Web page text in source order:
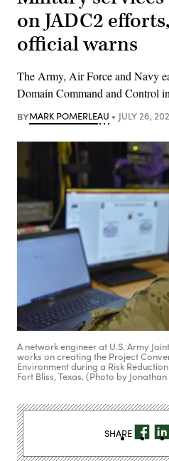
on JADC2
official warns
The Army, Air Force and Navy
Domain Command and Control
BYMARK POMERLEAU JULY 26,
A network engineer at U.S. Army
works on creating the Project
Environment during a Risk
Fort Bliss, Texas. (Photo by
SHARE